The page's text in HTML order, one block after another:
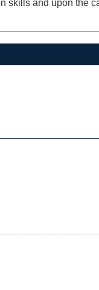
skills and upon the